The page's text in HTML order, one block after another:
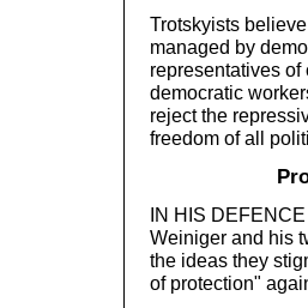
Trotskyists
managed by
representatives
democratic
reject the
freedom of all
IN HIS
Weiniger and his
the ideas they
of protection"